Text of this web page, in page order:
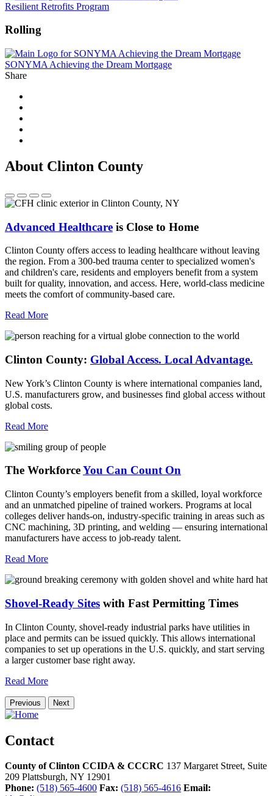
Resilient Retrofits Program
Rolling
SONYMA Achieving the Dream Mortgage
Share
About Clinton County
Advanced Healthcare is Close to Home
Clinton County offers access to leading healthcare without leaving
the region. From a 300-bed trauma center to specialized women's
and children's care, residents and employers benefit from a system
built for quality, innovation, and access. Here, world-class medicine
meets the comfort of community-based care.
Read More
Clinton County: Global Access. Local Advantage.
New York’s Clinton County is where international companies land,
U.S. manufacturers grow, and businesses find global access without
global costs.
Read More
The WorkforceYou Can Count On
Clinton County’s employers benefit from a skilled, loyal workforce
and an unmatched pipeline of trained workers. Programs at local
colleges deliver hands-on, industry-specific training in areas such as
CNC machining, 3D printing, and welding — ensuring international
manufacturers have access to job-ready talent.
Read More
Shovel-Ready Sites with Fast Permitting Times
In Clinton County, shovel-ready industrial parks have utilities in
place and permits can be issued quickly. This allows international
companies to set up operations in the U.S. quickly, and start serving
a larger customer base right away.
Read More
Previous Next
Contact
County of Clinton CCIDA & CCCRC 137 Margaret Street, Suite
209 Plattsburgh, NY 12901
Phone: (518) 565-4600 Fax: (518) 565-4616 Email: